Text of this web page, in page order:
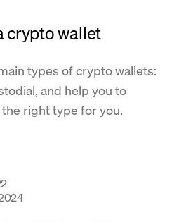
crypto wallet
types of crypto wallets:
and help you to
right type for you.